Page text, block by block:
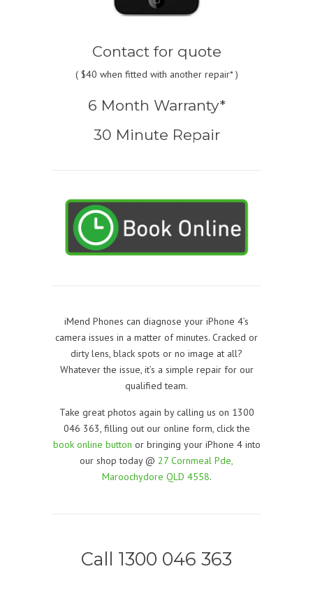
Contact for quote
( $40 when fitted with another repair* )
6 Month Warranty*
30 Minute Repair
iMend Phones can diagnose your iPhone 4’s
camera issues in a matter of minutes. Cracked or
dirty lens, black spots or no image at all?
Whatever the issue, it’s a simple repair for our
qualified team.
Take great photos again by calling us on 1300
046 363, filling out our online form, click the
book online button or bringing your iPhone 4 into
our shop today @ 27 Cornmeal Pde,
Maroochydore QLD 4558.
Call 1300 046 363